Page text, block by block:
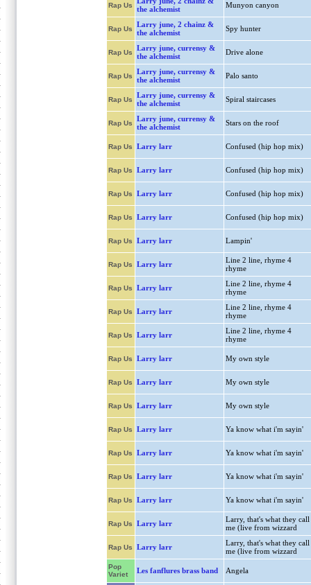
Rap Us
the alchemist
Munyon canyon
Rap Us
Larry june, 2 chainz &
the alchemist
Spy hunter
Rap Us
Larry june, currensy &
the alchemist
Drive alone
Rap Us
Larry june, currensy &
the alchemist
Palo santo
Rap Us
Larry june, currensy &
the alchemist
Spiral staircases
Rap Us
Larry june, currensy &
the alchemist
Stars on the roof
Rap Us Larry larr Confused (hip hop mix)
Rap Us Larry larr Confused (hip hop mix)
Rap Us Larry larr Confused (hip hop mix)
Rap Us Larry larr Confused (hip hop mix)
Rap Us Larry larr Lampin'
Rap Us Larry larr
Line 2 line, rhyme 4
rhyme
Rap Us Larry larr
Line 2 line, rhyme 4
rhyme
Rap Us Larry larr
Line 2 line, rhyme 4
rhyme
Rap Us Larry larr
Line 2 line, rhyme 4
rhyme
Rap Us Larry larr My own style
Rap Us Larry larr My own style
Rap Us Larry larr My own style
Rap Us Larry larr Ya know what i'm sayin'
Rap Us Larry larr Ya know what i'm sayin'
Rap Us Larry larr Ya know what i'm sayin'
Rap Us Larry larr Ya know what i'm sayin'
Rap Us Larry larr
Larry, that's what they call
me (live from wizzard
Rap Us Larry larr
Larry, that's what they call
me (live from wizzard
Pop
Variet
Les fanflures brass band Angela